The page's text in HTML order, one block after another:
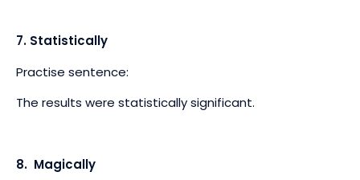
7. Statistically
Practise sentence:
The results were statistically significant.
8. Magically